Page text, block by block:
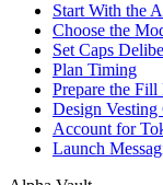
Start With the
Choose the
Set Caps
Plan Timing
Prepare the Fill
Design Vesting
Account for
Launch